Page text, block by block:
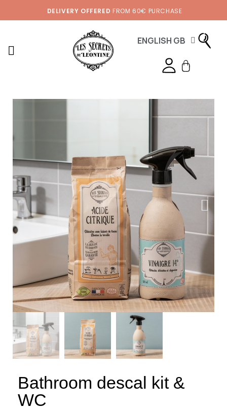
DELIVERY OFFERED FROM 60€ PURCHASE
ENGLISH GB
Bathroom descal kit &
WC